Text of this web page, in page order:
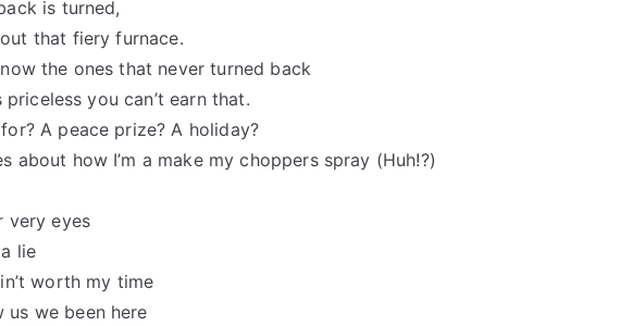
is turned,
that fiery furnace.
the ones that never turned back
you can’t earn that.
A peace prize? A holiday?
about how I’m a make my choppers spray (Huh!?)
very eyes
lie
worth my time
us we been here